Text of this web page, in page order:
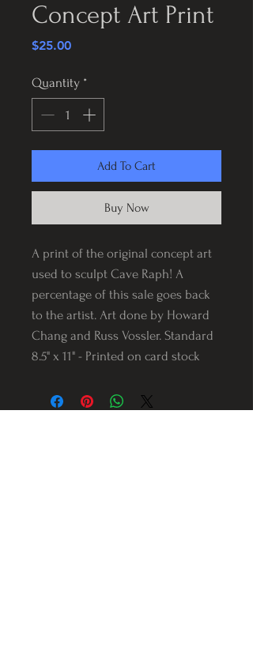
Concept Art Print
$25.00Price
Quantity *
Add To Cart
Buy Now
A print of the original concept art
used to sculpt Cave Raph! A
percentage of this sale goes back
to the artist. Art done by Howard
Chang and Russ Vossler. Standard
8.5" x 11" - Printed on card stock